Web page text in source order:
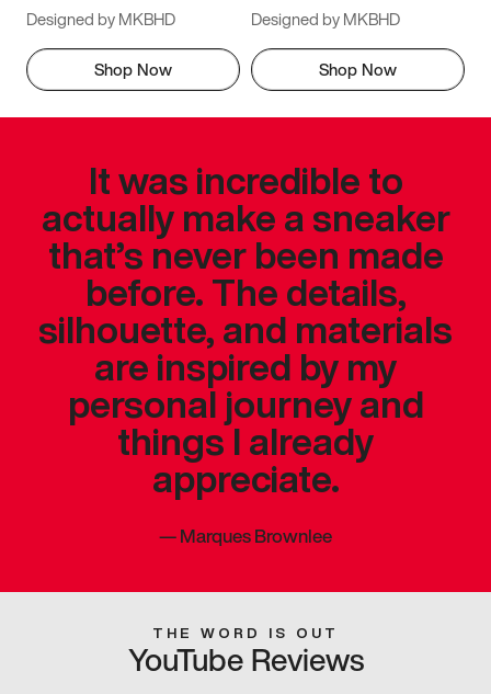
Designed by MKBHD
Shop Now
Designed by MKBHD
Shop Now
It was incredible to
actually make a sneaker
that’s never been made
before. The details,
silhouette, and materials
are inspired by my
personal journey and
things I already
appreciate.
—Marques Brownlee
THE WORD IS OUT
YouTube Reviews